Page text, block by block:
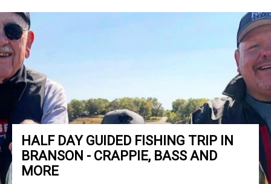
HALF DAY GUIDED FISHING TRIP IN
BRANSON - CRAPPIE, BASS AND
MORE